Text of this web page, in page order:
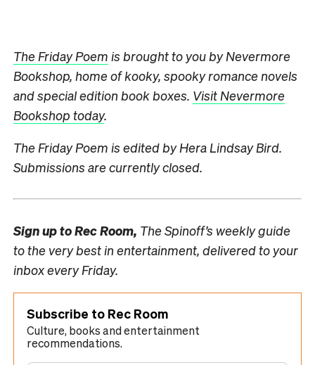
The Friday Poem is brought to you by Nevermore
Bookshop, home of kooky, spooky romance novels
and special edition book boxes. Visit Nevermore
Bookshop today.
The Friday Poem is edited by Hera Lindsay Bird.
Submissions are currently closed.
Sign up toRec Room, The Spinoff’s weekly guide
to the very best in entertainment, delivered to your
inbox every Friday.
Subscribe to Rec Room
Culture, books and entertainment
recommendations.